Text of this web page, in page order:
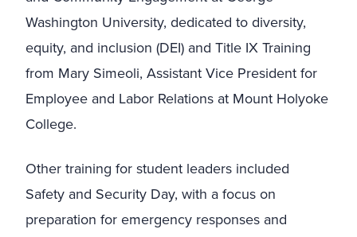
Washington University, dedicated to diversity,
equity, and inclusion (DEI) and Title IX Training
from Mary Simeoli, Assistant Vice President for
Employee and Labor Relations at Mount Holyoke
College.
Other training for student leaders included
Safety and Security Day, with a focus on
preparation for emergency responses and